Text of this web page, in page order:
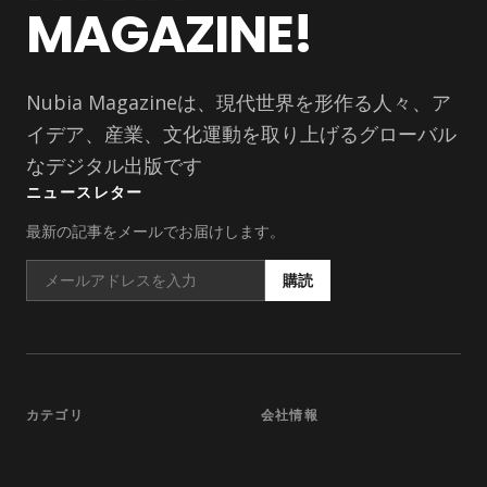
MAGAZINE!
Nubia Magazineは、現代世界を形作る人々、ア
イデア、産業、文化運動を取り上げるグローバル
なデジタル出版です
ニュースレター
最新の記事をメールでお届けします。
購読
カテゴリ 会社情報